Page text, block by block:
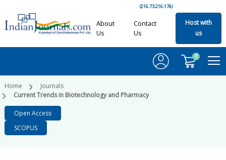
(216.73.216.176)
About
Us
Contact
Us
Host with
us
0
Home
Journals
Current Trends in Biotechnology and Pharmacy
Open Access
SCOPUS